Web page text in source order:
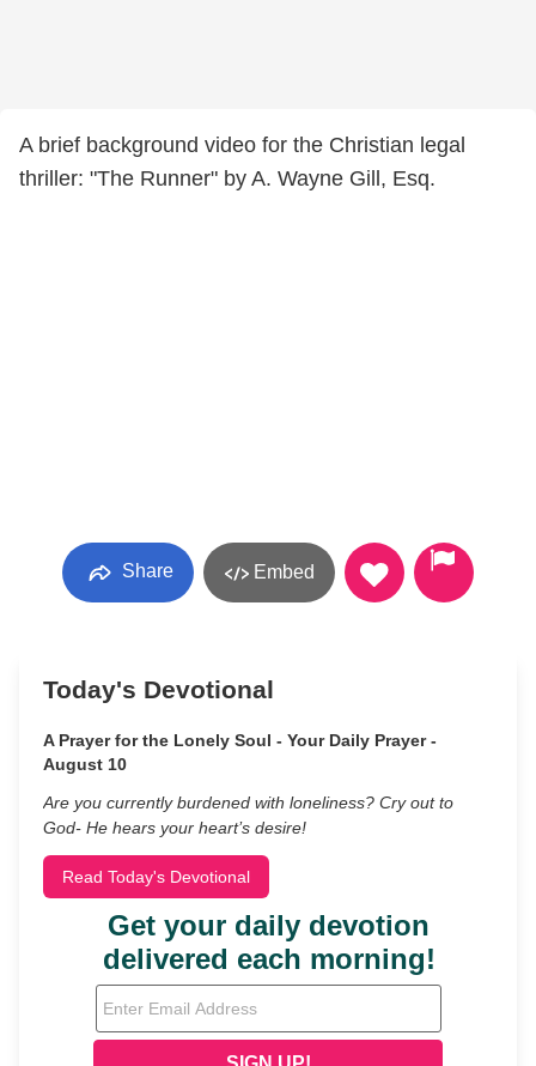
A brief background video for the Christian legal
thriller: "The Runner" by A. Wayne Gill, Esq.
Share Embed
Today's Devotional
A Prayer for the Lonely Soul - Your Daily Prayer -
August 10
Are you currently burdened with loneliness? Cry out to
God- He hears your heart’s desire!
Read Today's Devotional